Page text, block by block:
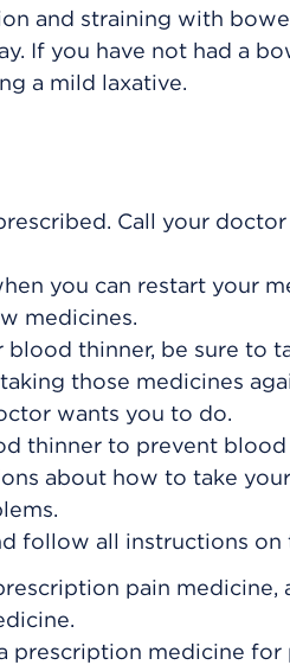
and straining with
If you have not had a
a mild laxative.
Call your
you can restart your
medicines.
blood thinner, be sure to
those medicines
wants you to do.
thinner to prevent
about how to take
follow all instructions on
pain medicine,
prescription medicine for